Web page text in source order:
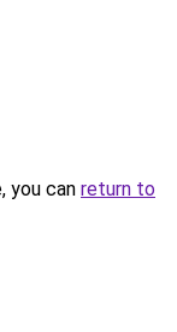
you can return to